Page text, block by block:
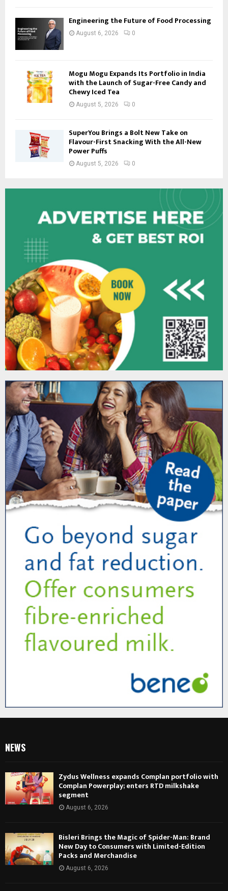
Engineering the Future of Food Processing
August 6, 2026 0
Mogu Mogu Expands Its Portfolio in India
with the Launch of Sugar-Free Candy and
Chewy Iced Tea
August 5, 2026 0
SuperYou Brings a Bolt New Take on
Flavour-First Snacking With the All-New
Power Puffs
August 5, 2026 0
NEWS
Zydus Wellness expands Complan portfolio with
Complan Powerplay; enters RTD milkshake
segment
August 6, 2026
Bisleri Brings the Magic of Spider-Man: Brand
New Day to Consumers with Limited-Edition
Packs and Merchandise
August 6, 2026